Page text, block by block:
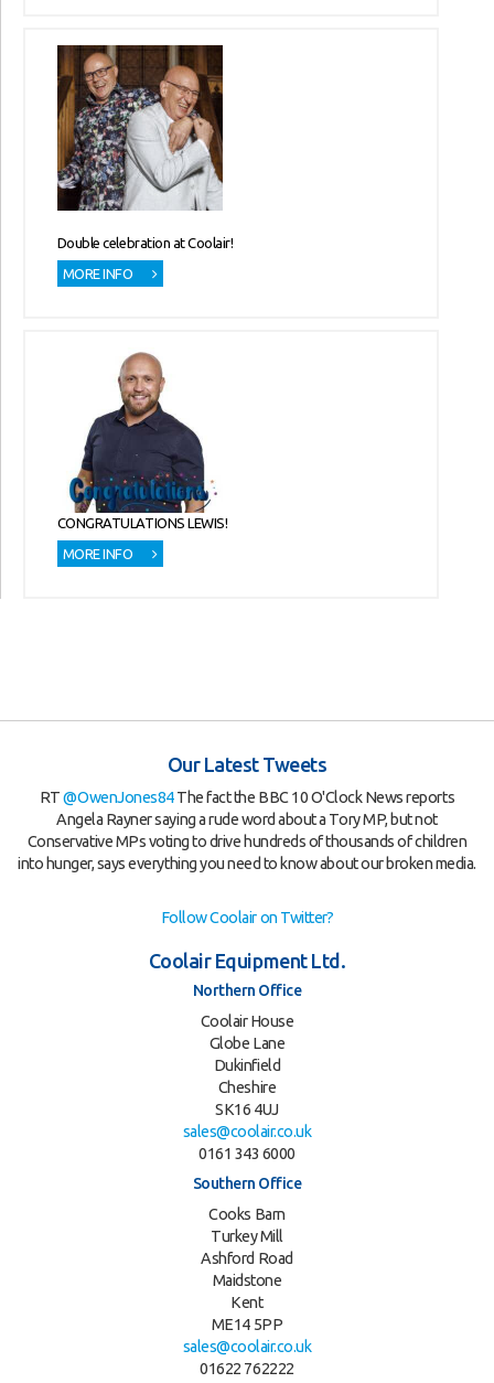
Double celebration at Coolair!
MORE INFO
CONGRATULATIONS LEWIS!
MORE INFO
Our Latest Tweets
RT@OwenJones84The fact the BBC 10 O'Clock News reports
Angela Rayner saying a rude word about a Tory MP, but not
Conservative MPs voting to drive hundreds of thousands of children
into hunger, says everything you need to know about our broken media.
Follow Coolair on Twitter?
Coolair Equipment Ltd.
Northern Office
Coolair House
Globe Lane
Dukinfield
Cheshire
SK16 4UJ
sales@coolair.co.uk
0161 343 6000
Southern Office
Cooks Barn
Turkey Mill
Ashford Road
Maidstone
Kent
ME14 5PP
sales@coolair.co.uk
01622 762222